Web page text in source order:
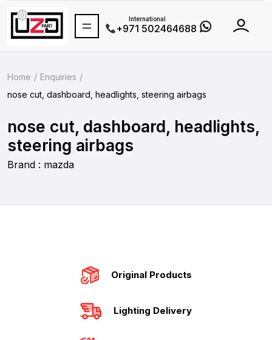
International
+971 502464688
Home
Enquiries
nose cut, dashboard, headlights, steering airbags
nose cut, dashboard, headlights,
steering airbags
Brand : mazda
Original Products
Lighting Delivery